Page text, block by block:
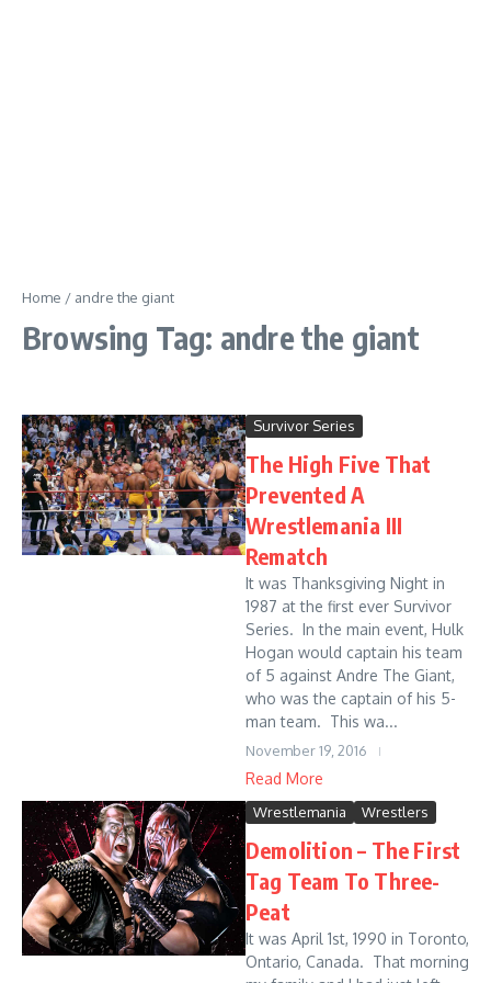
Home / andre the giant
Browsing Tag: andre the giant
Survivor Series
The High Five That
Prevented A
Wrestlemania III
Rematch
It was Thanksgiving Night in
1987 at the first ever Survivor
Series. In the main event, Hulk
Hogan would captain his team
of 5 against Andre The Giant,
who was the captain of his 5-
man team. This wa...
November 19, 2016
Read More
Wrestlemania Wrestlers
Demolition – The First
Tag Team To Three-
Peat
It was April 1st, 1990 in Toronto,
Ontario, Canada. That morning